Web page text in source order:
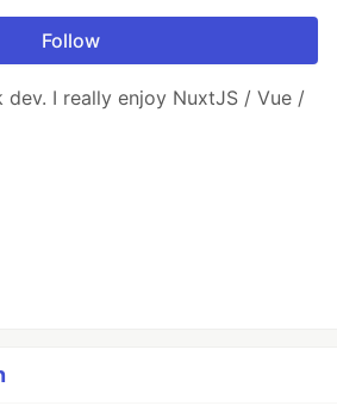
Follow
dev. I really enjoy NuxtJS / Vue /